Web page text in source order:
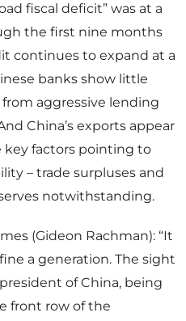
fiscal deficit” was at a
the first nine months
continues to expand at a
banks show little
aggressive lending
China’s exports appear
key factors pointing to
– trade surpluses and
notwithstanding.
(Gideon Rachman): “It
a generation. The sight
of China, being
front row of the